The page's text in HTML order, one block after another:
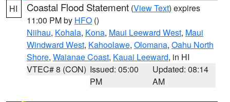
HI Coastal Flood Statement (View Text) expires
11:00 PM by HFO ()
Niihau, Kohala, Kona, Maui Leeward West, Maui
Windward West, Kahoolawe, Olomana, Oahu North
Shore, Waianae Coast, Kauai Leeward, in HI
VTEC# 8 (CON) Issued: 05:00
PM
Updated: 08:14
AM